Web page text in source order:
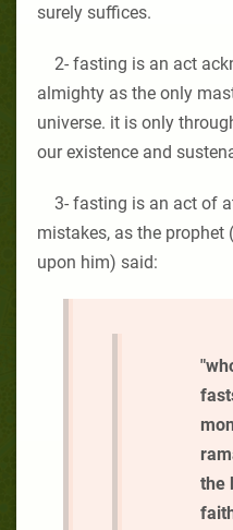
surely suffices.
2- fasting is an act
almighty as the only
universe. it is only
our existence and
3- fasting is an act of
mistakes, as the prophet
upon him) said:
the